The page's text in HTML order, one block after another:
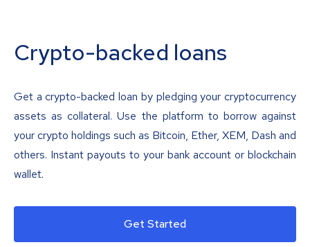
Crypto-backed loans
Get a crypto-backed loan by pledging your cryptocurrency
assets as collateral. Use the platform to borrow against
your crypto holdings such as Bitcoin, Ether, XEM, Dash and
others. Instant payouts to your bank account or blockchain
wallet.
Get Started